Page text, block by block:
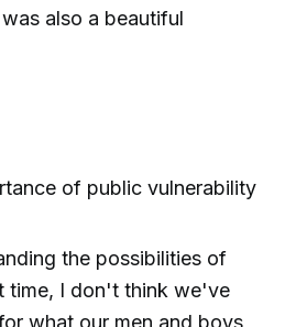
also a beautiful
of public vulnerability
the possibilities of
time, I don't think we've
what our men and boys